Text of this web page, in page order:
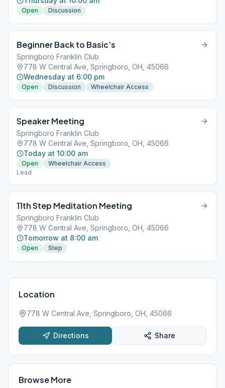
Open Discussion
Beginner Back to Basic’s
Springboro Franklin Club
778 W Central Ave, Springboro, OH, 45066
Wednesday at 6:00 pm
Open Discussion Wheelchair Access
Speaker Meeting
Springboro Franklin Club
778 W Central Ave, Springboro, OH, 45066
Today at 10:00 am
Open
Wheelchair Access
Lead
11th Step Meditation Meeting
Springboro Franklin Club
778 W Central Ave, Springboro, OH, 45066
Tomorrow at 8:00 am
Open Step
Location
778 W Central Ave, Springboro, OH, 45066
Directions Share
Browse More